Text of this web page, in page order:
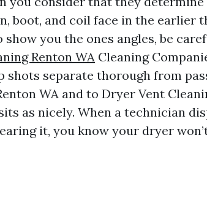
boot, and coil face in the earlier
you the ones angles, be
Renton WA Cleaning
shots separate thorough from
WA and to Dryer Vent
as nicely. When a technician
it, you know your dryer